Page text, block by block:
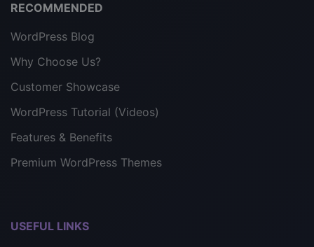
RECOMMENDED
WordPress Blog
Why Choose Us?
Customer Showcase
WordPress Tutorial (Videos)
Features & Benefits
Premium WordPress Themes
USEFUL LINKS